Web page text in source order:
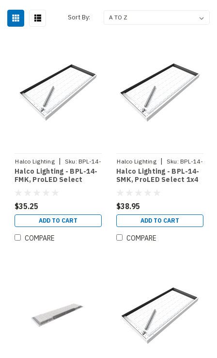
Sort By:
Halco Lighting | Sku: BPL-14-
FMK
Halco Lighting - BPL-14-
FMK, ProLED Select
$35.25
ADD TO CART
COMPARE
Halco Lighting | Sku: BPL-14-
SMK
Halco Lighting - BPL-14-
SMK, ProLED Select 1x4
$38.95
ADD TO CART
COMPARE